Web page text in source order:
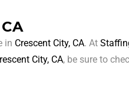
in Crescent City, CA. At
City, CA, be sure to